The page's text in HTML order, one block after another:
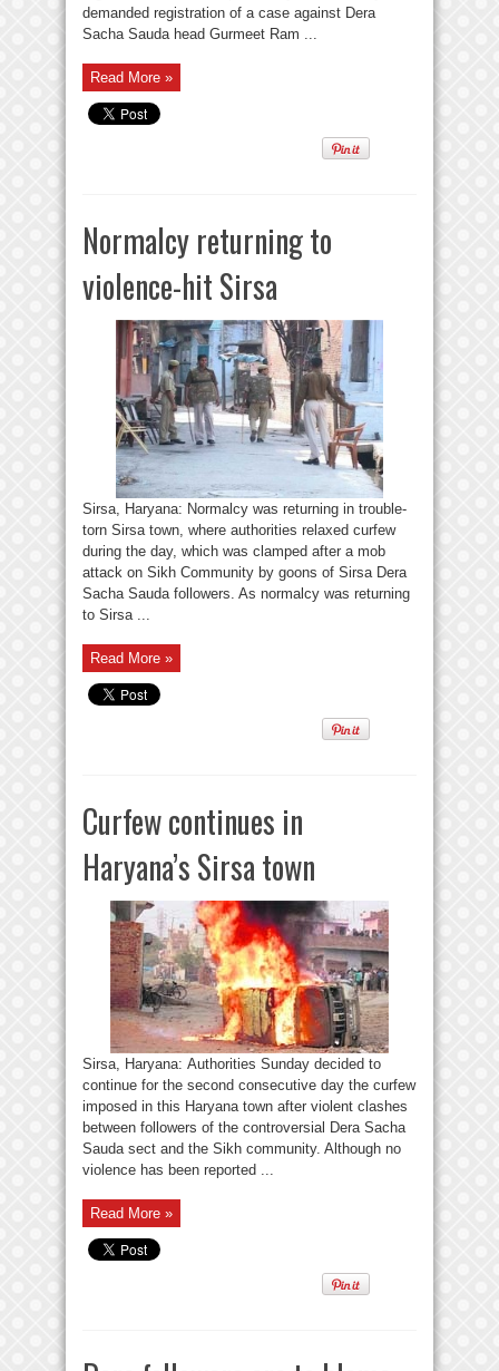
demanded registration of a case against Dera
Sacha Sauda head Gurmeet Ram ...
Read More »
Normalcy returning to
violence-hit Sirsa
Sirsa, Haryana: Normalcy was returning in trouble-
torn Sirsa town, where authorities relaxed curfew
during the day, which was clamped after a mob
attack on Sikh Community by goons of Sirsa Dera
Sacha Sauda followers. As normalcy was returning
to Sirsa ...
Read More »
Curfew continues in
Haryana’s Sirsa town
Sirsa, Haryana: Authorities Sunday decided to
continue for the second consecutive day the curfew
imposed in this Haryana town after violent clashes
between followers of the controversial Dera Sacha
Sauda sect and the Sikh community. Although no
violence has been reported ...
Read More »